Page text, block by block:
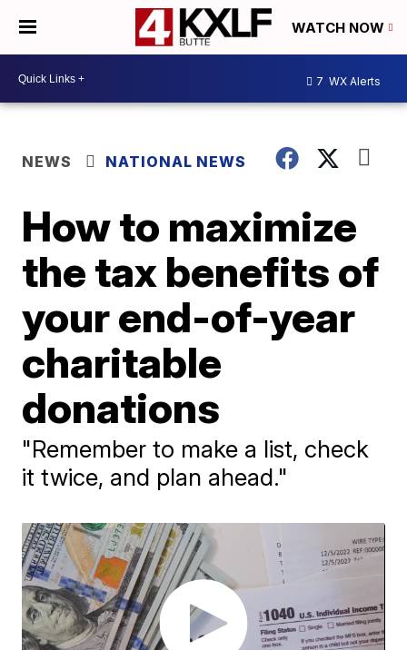
WATCH NOW
7 WX Alerts
NEWS NATIONAL NEWS
How to maximize
the tax benefits of
your end-of-year
charitable
donations
"Remember to make a list, check
it twice, and plan ahead."